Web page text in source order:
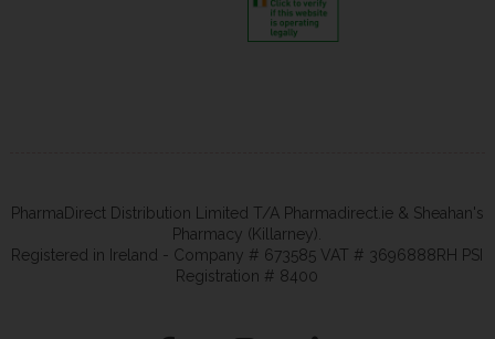
PharmaDirect Distribution Limited T/A Pharmadirect.ie & Sheahan's
Pharmacy (Killarney).
Registered in Ireland - Company # 673585 VAT # 3696888RH PSI
Registration # 8400